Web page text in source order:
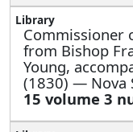
from Bishop
Young,
(1830) — Nova
15 volume 3